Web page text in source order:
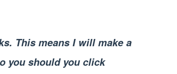
This means I will make a
you should you click